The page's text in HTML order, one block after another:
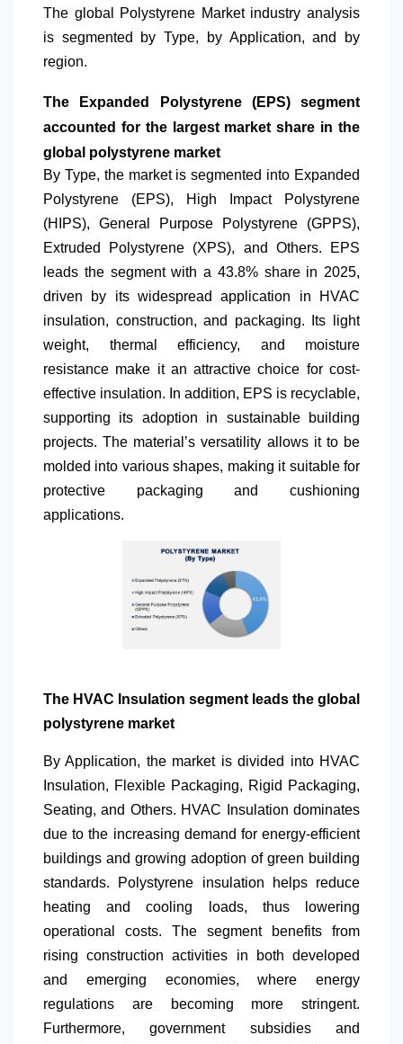
The global Polystyrene Market industry analysis
is segmented by Type, by Application, and by
region.
The Expanded Polystyrene (EPS) segment
accounted for the largest market share in the
global polystyrene market
By Type, the market is segmented into Expanded
Polystyrene (EPS), High Impact Polystyrene
(HIPS), General Purpose Polystyrene (GPPS),
Extruded Polystyrene (XPS), and Others. EPS
leads the segment with a 43.8% share in 2025,
driven by its widespread application in HVAC
insulation, construction, and packaging. Its light
weight, thermal efficiency, and moisture
resistance make it an attractive choice for cost-
effective insulation. In addition, EPS is recyclable,
supporting its adoption in sustainable building
projects. The material’s versatility allows it to be
molded into various shapes, making it suitable for
protective packaging and cushioning
applications.
The HVAC Insulation segment leads the global
polystyrene market
By Application, the market is divided into HVAC
Insulation, Flexible Packaging, Rigid Packaging,
Seating, and Others. HVAC Insulation dominates
due to the increasing demand for energy-efficient
buildings and growing adoption of green building
standards. Polystyrene insulation helps reduce
heating and cooling loads, thus lowering
operational costs. The segment benefits from
rising construction activities in both developed
and emerging economies, where energy
regulations are becoming more stringent.
Furthermore, government subsidies and